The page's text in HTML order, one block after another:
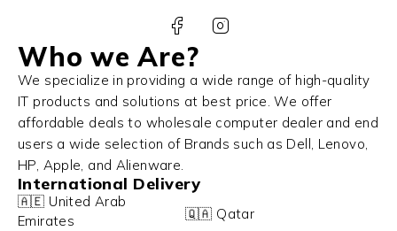
Who we Are?
We specialize in providing a wide range of high-quality
IT products and solutions at best price. We offer
affordable deals to wholesale computer dealer and end
users a wide selection of Brands such as Dell, Lenovo,
HP, Apple, and Alienware.
International Delivery
🇦🇪 United Arab
Emirates
🇶🇦 Qatar